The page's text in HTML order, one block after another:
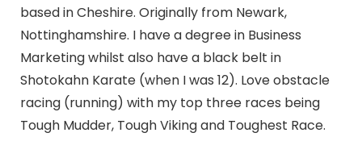
based in Cheshire. Originally from Newark,
Nottinghamshire. I have a degree in Business
Marketing whilst also have a black belt in
Shotokahn Karate (when I was 12). Love obstacle
racing (running) with my top three races being
Tough Mudder, Tough Viking and Toughest Race.